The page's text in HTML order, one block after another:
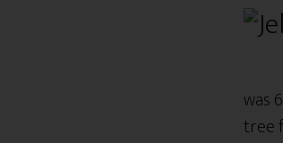
was
tree